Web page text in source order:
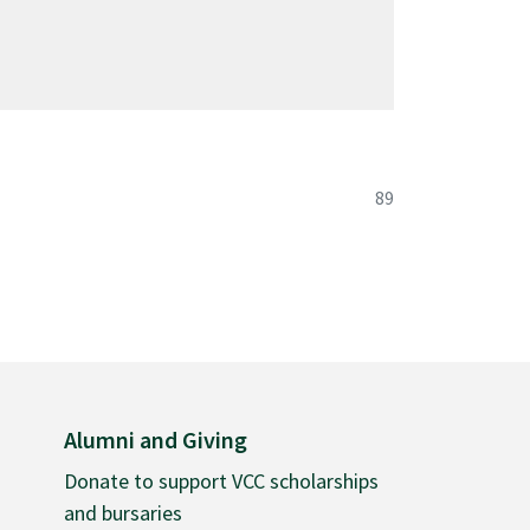
89
Alumni and Giving
Donate to support VCC scholarships
and bursaries